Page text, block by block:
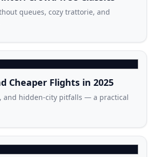
queues, cozy trattorie, and
Cheaper Flights in 2025
and hidden-city pitfalls — a practical